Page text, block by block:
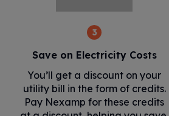
3
Save on Electricity Costs
You’ll get a discount on your
utility bill in the form of credits.
Pay Nexamp for these credits